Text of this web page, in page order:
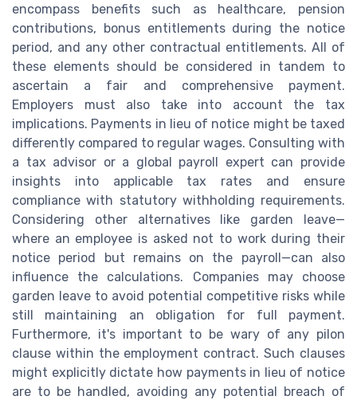
encompass benefits such as healthcare, pension
contributions, bonus entitlements during the notice
period, and any other contractual entitlements. All of
these elements should be considered in tandem to
ascertain a fair and comprehensive payment.
Employers must also take into account the tax
implications. Payments in lieu of notice might be taxed
differently compared to regular wages. Consulting with
a tax advisor or a global payroll expert can provide
insights into applicable tax rates and ensure
compliance with statutory withholding requirements.
Considering other alternatives like garden leave—
where an employee is asked not to work during their
notice period but remains on the payroll—can also
influence the calculations. Companies may choose
garden leave to avoid potential competitive risks while
still maintaining an obligation for full payment.
Furthermore, it's important to be wary of any pilon
clause within the employment contract. Such clauses
might explicitly dictate how payments in lieu of notice
are to be handled, avoiding any potential breach of